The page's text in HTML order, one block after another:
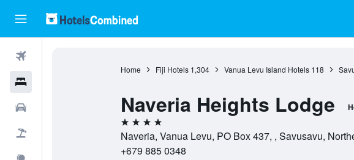
Home Fiji Hotels 1,304 Vanua Levu Island Hotels 118
Naveria Heights Lodge
4 stars
Naveria, Vanua Levu, PO Box 437, , Savusavu,
+679 885 0348